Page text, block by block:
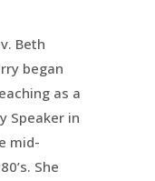
Beth
began
as a
Speaker in
mid-
She